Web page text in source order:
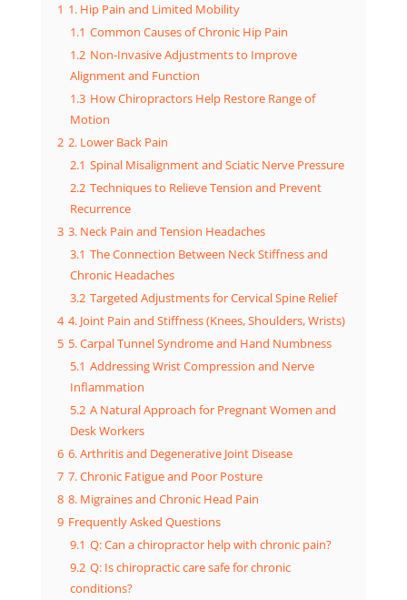
1 1. Hip Pain and Limited Mobility
1.1 Common Causes of Chronic Hip Pain
1.2 Non-Invasive Adjustments to Improve
Alignment and Function
1.3 How Chiropractors Help Restore Range of
Motion
2 2. Lower Back Pain
2.1 Spinal Misalignment and Sciatic Nerve Pressure
2.2 Techniques to Relieve Tension and Prevent
Recurrence
3 3. Neck Pain and Tension Headaches
3.1 The Connection Between Neck Stiffness and
Chronic Headaches
3.2 Targeted Adjustments for Cervical Spine Relief
4 4. Joint Pain and Stiffness (Knees, Shoulders, Wrists)
5 5. Carpal Tunnel Syndrome and Hand Numbness
5.1 Addressing Wrist Compression and Nerve
Inflammation
5.2 A Natural Approach for Pregnant Women and
Desk Workers
6 6. Arthritis and Degenerative Joint Disease
7 7. Chronic Fatigue and Poor Posture
8 8. Migraines and Chronic Head Pain
9 Frequently Asked Questions
9.1 Q: Can a chiropractor help with chronic pain?
9.2 Q: Is chiropractic care safe for chronic
conditions?